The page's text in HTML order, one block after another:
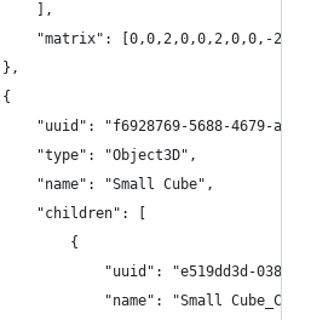
				],
"matrix": [0,0,2,0,0,2,0,0,-
			},
			{
"uuid": "f6928769-5688-4679-
				"type": "Object3D",
				"name": "Small Cube",
				"children": [
					{
"uuid": "e519dd3d-
"name": "Small